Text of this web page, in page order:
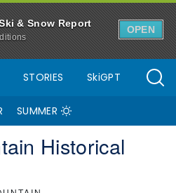
& Snow Report
OPEN
STORIES SkiGPT
SUMMER
Historical